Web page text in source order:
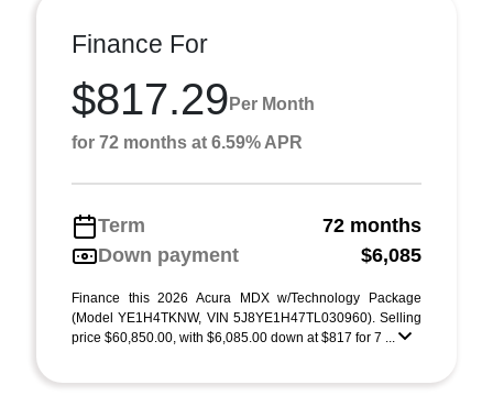
Finance For
$817.29 Per Month
for 72 months at 6.59% APR
Term
72 months
Down payment
$6,085
Finance this 2026 Acura MDX w/Technology Package
(Model YE1H4TKNW, VIN 5J8YE1H47TL030960). Selling
price $60,850.00, with $6,085.00 down at $817 for 7 ...